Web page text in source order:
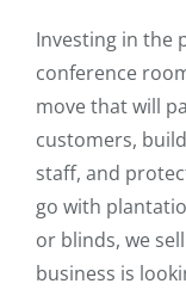
Investing in the
conference
move that will
customers,
staff, and
go with
or blinds, we
business is